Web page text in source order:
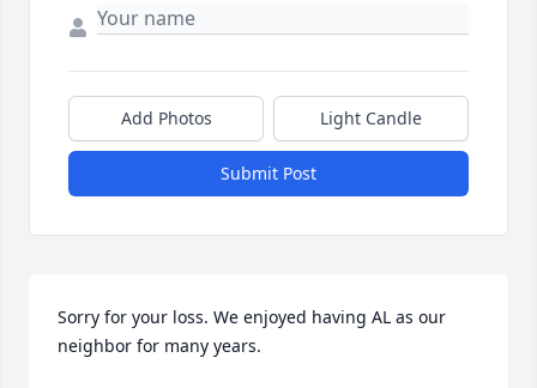
Add Photos Light Candle
Submit Post
Sorry for your loss. We enjoyed having AL as our
neighbor for many years.